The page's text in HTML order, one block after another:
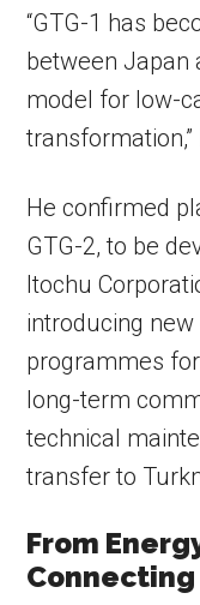
“GTG-1 has
between Japan
model for low-
He confirmed
GTG-2, to be
Itochu
introducing
programmes
long-term
technical
transfer to
From